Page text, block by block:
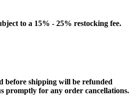
to a 15% - 25% restocking fee.
before shipping will be refunded
promptly for any order cancellations.